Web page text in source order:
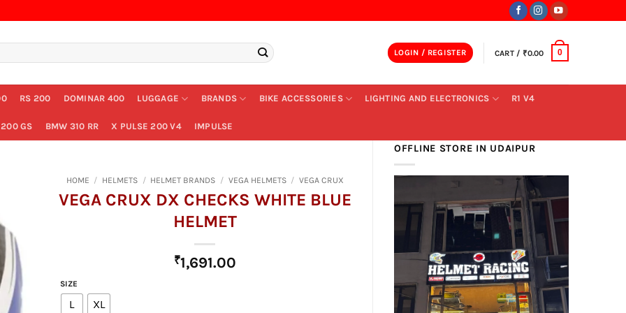
LOGIN / REGISTER CART / ₹0.00 0
RS 200 DOMINAR 400 LUGGAGE BRANDS BIKE ACCESSORIES LIGHTING AND ELECTRONICS R1 V4
GS BMW 310 RR X PULSE 200 V4 IMPULSE
OFFLINE STORE IN UDAIPUR
HOME / HELMETS / HELMET BRANDS / VEGA HELMETS / VEGA CRUX
VEGA CRUX DX CHECKS WHITE BLUE
HELMET
₹1,691.00
SIZE
L XL